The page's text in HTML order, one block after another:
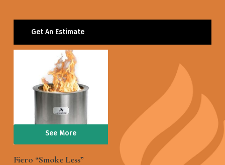
Get An Estimate
See More
Fiero “Smoke Less”